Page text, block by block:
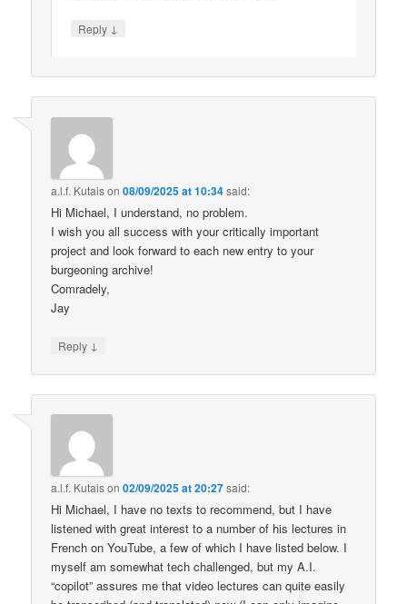
Reply ↓
a.l.f. Kutaison08/09/2025 at 10:34said:
Hi Michael, I understand, no problem.
I wish you all success with your critically important
project and look forward to each new entry to your
burgeoning archive!
Comradely,
Jay
Reply ↓
a.l.f. Kutaison02/09/2025 at 20:27said:
Hi Michael, I have no texts to recommend, but I have
listened with great interest to a number of his lectures in
French on YouTube, a few of which I have listed below. I
myself am somewhat tech challenged, but my A.I.
“copilot” assures me that video lectures can quite easily